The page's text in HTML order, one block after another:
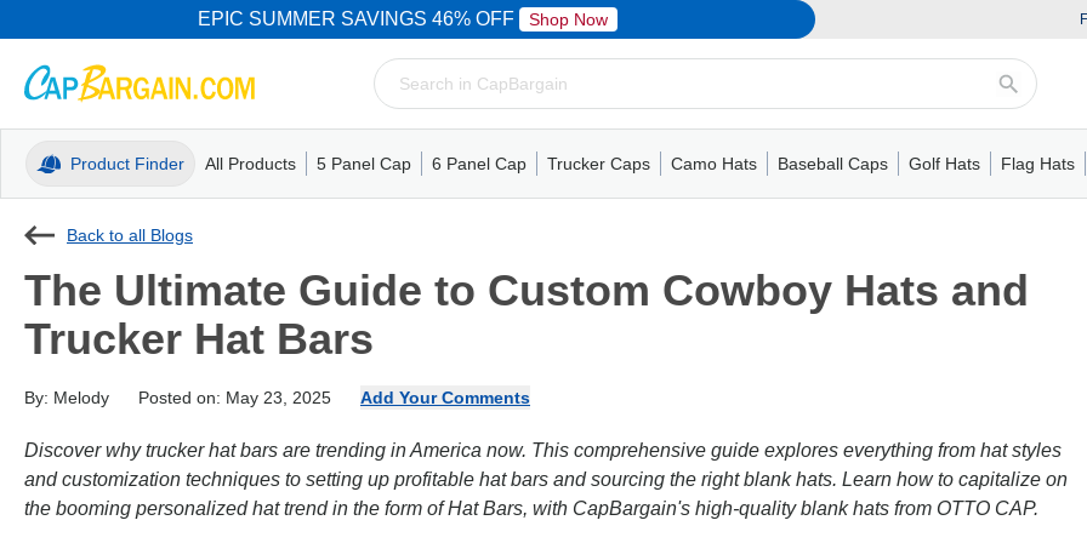
EPIC SUMMER SAVINGS 46% OFF Shop Now
Product Finder All Products
Trucker Caps5 Panel CapCamo HatsMesh Back Cap6 Panel CapFlat VisorsFoam Trucker HatBaseball CapsFitted
5 Panel Cap
Trucker CapsMesh BackCamo HatsFlat VisorsPerformanceOther
6 Panel Cap
Dad HatsTrucker CapsCamo HatsMesh BackPerformanceFlat VisorsMilitary HatsOther
Trucker Caps
5 Panel CapCamo HatsMesh Back Cap6 Panel CapFlat VisorsFoam
Camo Hats
5 Panel CapTrucker CapsMossy Oak6 Panel CapMesh
Baseball Caps
Fitted Baseball Cap5 Panel Baseball
Golf Hats Flag Hats
Back to all Blogs
The Ultimate Guide to Custom Cowboy Hats and
Trucker Hat Bars
By: Melody Posted on: May 23, 2025 Add Your Comments
Discover why trucker hat bars are trending in America now. This comprehensive guide explores everything from hat styles
and customization techniques to setting up profitable hat bars and sourcing the right blank hats. Learn how to capitalize on
the booming personalized hat trend in the form of Hat Bars, with CapBargain's high-quality blank hats from OTTO CAP.